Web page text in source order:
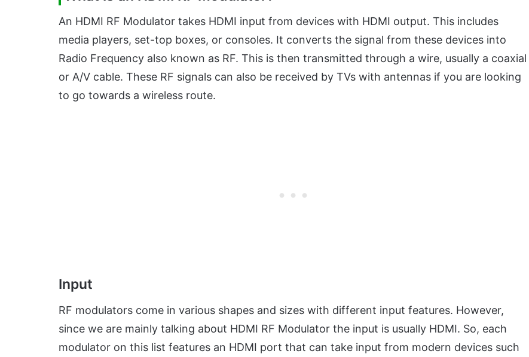
An HDMI RF Modulator takes HDMI input from devices with HDMI output. This includes
media players, set-top boxes, or consoles. It converts the signal from these devices into
Radio Frequency also known as RF. This is then transmitted through a wire, usually a coaxial
or A/V cable. These RF signals can also be received by TVs with antennas if you are looking
to go towards a wireless route.
Input
RF modulators come in various shapes and sizes with different input features. However,
since we are mainly talking about HDMI RF Modulator the input is usually HDMI. So, each
modulator on this list features an HDMI port that can take input from modern devices such